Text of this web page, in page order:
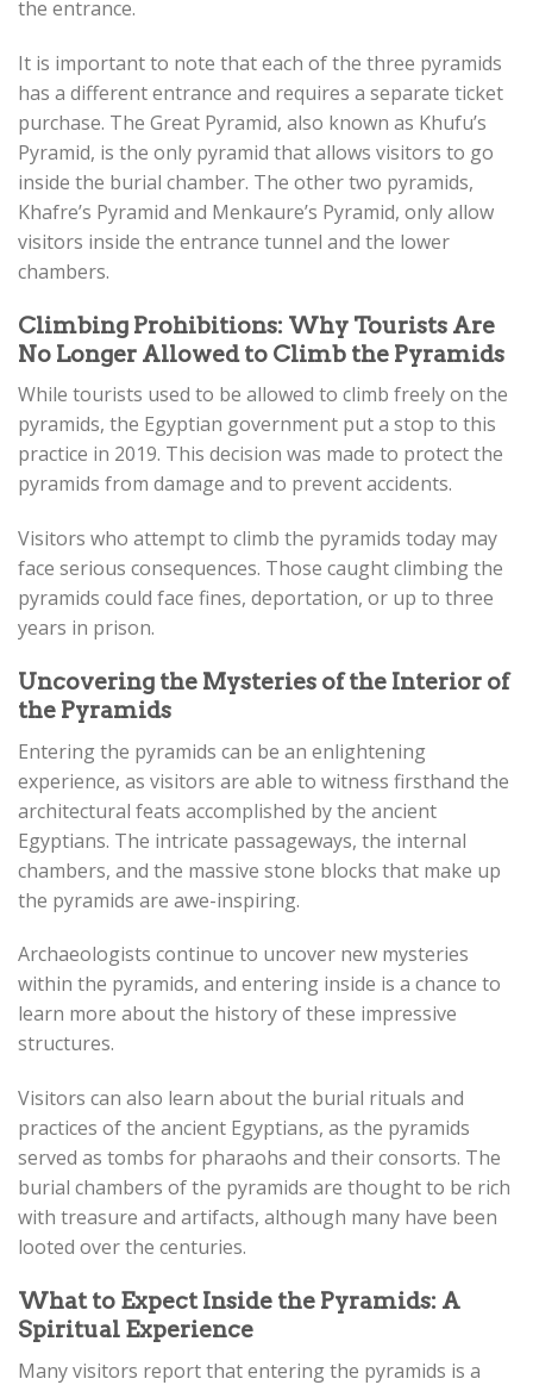
the entrance.
It is important to note that each of the three pyramids
has a different entrance and requires a separate ticket
purchase. The Great Pyramid, also known as Khufu’s
Pyramid, is the only pyramid that allows visitors to go
inside the burial chamber. The other two pyramids,
Khafre’s Pyramid and Menkaure’s Pyramid, only allow
visitors inside the entrance tunnel and the lower
chambers.
Climbing Prohibitions: Why Tourists Are
No Longer Allowed to Climb the Pyramids
While tourists used to be allowed to climb freely on the
pyramids, the Egyptian government put a stop to this
practice in 2019. This decision was made to protect the
pyramids from damage and to prevent accidents.
Visitors who attempt to climb the pyramids today may
face serious consequences. Those caught climbing the
pyramids could face fines, deportation, or up to three
years in prison.
Uncovering the Mysteries of the Interior of
the Pyramids
Entering the pyramids can be an enlightening
experience, as visitors are able to witness firsthand the
architectural feats accomplished by the ancient
Egyptians. The intricate passageways, the internal
chambers, and the massive stone blocks that make up
the pyramids are awe-inspiring.
Archaeologists continue to uncover new mysteries
within the pyramids, and entering inside is a chance to
learn more about the history of these impressive
structures.
Visitors can also learn about the burial rituals and
practices of the ancient Egyptians, as the pyramids
served as tombs for pharaohs and their consorts. The
burial chambers of the pyramids are thought to be rich
with treasure and artifacts, although many have been
looted over the centuries.
What to Expect Inside the Pyramids: A
Spiritual Experience
Many visitors report that entering the pyramids is a